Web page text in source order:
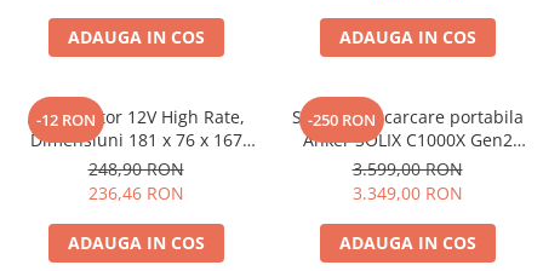
ADAUGA IN COS ADAUGA IN COS
-12 RON
Acumulator 12V High Rate,
Dimensiuni 181 x 76 x 167
mm, Baterie 12V 23Ah F3, TED
Electric TED003348
248,90 RON
236,46 RON
ADAUGA IN COS
-250 RON
Statie de incarcare portabila
Anker SOLIX C1000X Gen2
2000W 1024Wh
3.599,00 RON
3.349,00 RON
ADAUGA IN COS